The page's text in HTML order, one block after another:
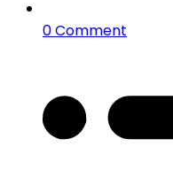
0 Comment